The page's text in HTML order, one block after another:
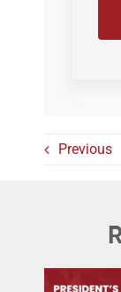
Previous